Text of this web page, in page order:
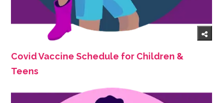
Covid Vaccine Schedule for Children &
Teens